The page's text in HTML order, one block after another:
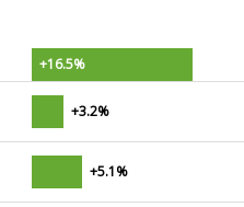
+16.5%
+3.2%
+5.1%